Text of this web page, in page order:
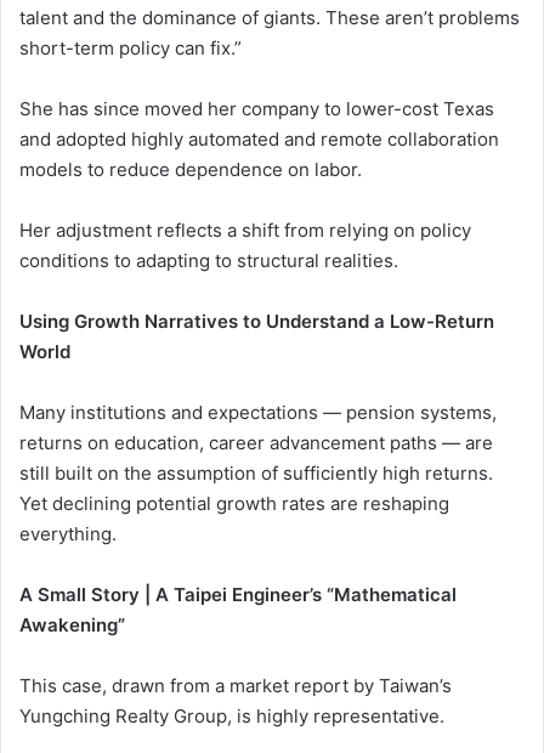
talent and the dominance of giants. These aren’t problems
short-term policy can fix.”
She has since moved her company to lower-cost Texas
and adopted highly automated and remote collaboration
models to reduce dependence on labor.
Her adjustment reflects a shift from relying on policy
conditions to adapting to structural realities.
Using Growth Narratives to Understand a Low-Return
World
Many institutions and expectations — pension systems,
returns on education, career advancement paths — are
still built on the assumption of sufficiently high returns.
Yet declining potential growth rates are reshaping
everything.
A Small Story | A Taipei Engineer’s “Mathematical
Awakening”
This case, drawn from a market report by Taiwan’s
Yungching Realty Group, is highly representative.